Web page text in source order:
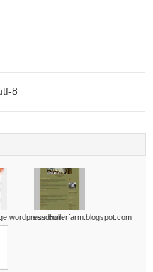
8
sandhollerfarm.blogspot.com